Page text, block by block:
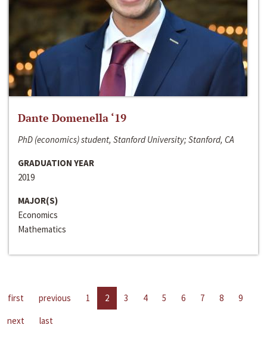
Dante Domenella ‘19
PhD (economics) student, Stanford University; Stanford, CA
GRADUATION YEAR
2019
MAJOR(S)
Economics
Mathematics
first previous 1 2 3 4 5 6 7 8
9
next
last